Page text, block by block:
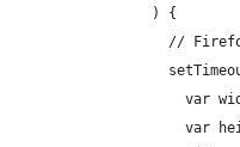
                  ) {
//
var
var